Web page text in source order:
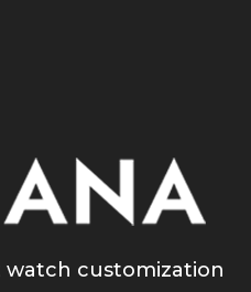
customization